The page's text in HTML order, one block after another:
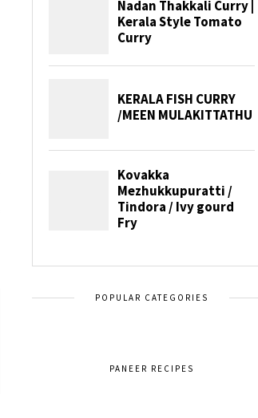
POPULAR CATEGORIES
PANEER RECIPES